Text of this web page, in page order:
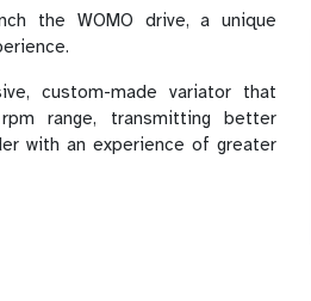
the WOMO drive, a unique
custom-made variator that
range, transmitting better
with an experience of greater